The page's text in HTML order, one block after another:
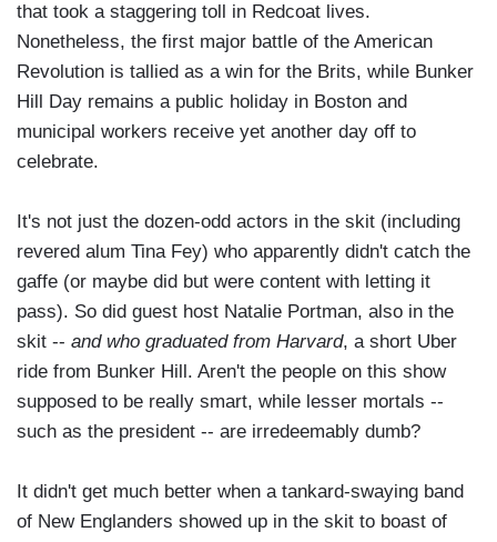
that took a staggering toll in Redcoat lives.
Nonetheless, the first major battle of the American
Revolution is tallied as a win for the Brits, while Bunker
Hill Day remains a public holiday in Boston and
municipal workers receive yet another day off to
celebrate.
It's not just the dozen-odd actors in the skit (including
revered alum Tina Fey) who apparently didn't catch the
gaffe (or maybe did but were content with letting it
pass). So did guest host Natalie Portman, also in the
skit -- and who graduated from Harvard, a short Uber
ride from Bunker Hill. Aren't the people on this show
supposed to be really smart, while lesser mortals --
such as the president -- are irredeemably dumb?
It didn't get much better when a tankard-swaying band
of New Englanders showed up in the skit to boast of